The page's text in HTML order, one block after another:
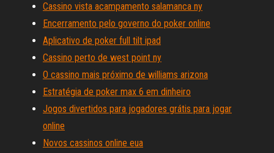
Cassino vista acampamento salamanca ny
Encerramento pelo governo do poker online
Aplicativo de poker full tilt ipad
Cassino perto de west point ny
O cassino mais próximo de williams arizona
Estratégia de poker max 6 em dinheiro
Jogos divertidos para jogadores grátis para jogar
online
Novos cassinos online eua